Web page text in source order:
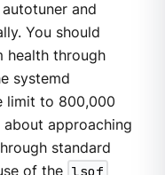
and
You should
health through
systemd
limit to 800,000
approaching
standard
of the lsof